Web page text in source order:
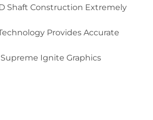
Shaft Construction Extremely
Provides Accurate
Ignite Graphics